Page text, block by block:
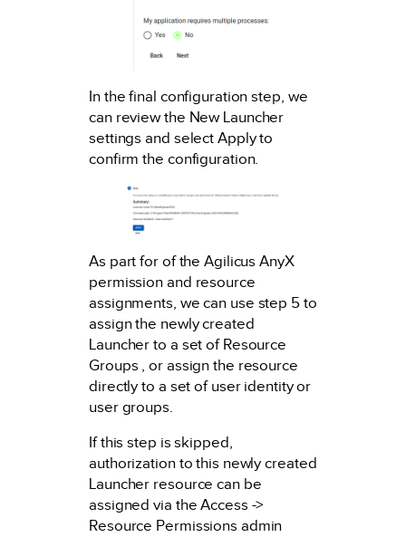
In the final configuration step, we
can review the New Launcher
settings and select Apply to
confirm the configuration.
As part for of the Agilicus AnyX
permission and resource
assignments, we can use step 5 to
assign the newly created
Launcher to a set of Resource
Groups , or assign the resource
directly to a set of user identity or
user groups.
If this step is skipped,
authorization to this newly created
Launcher resource can be
assigned via the Access ->
Resource Permissions admin